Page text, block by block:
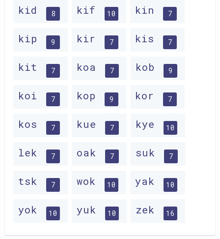
kid 8 kif 10 kin 7
kip 9 kir 7 kis 7
kit 7 koa 7 kob 9
koi 7 kop 9 kor 7
kos 7 kue 7 kye 10
lek 7 oak 7 suk 7
tsk 7 wok 10 yak 10
yok 10 yuk 10 zek 16